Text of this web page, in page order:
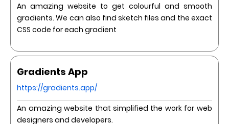
An amazing website to get colourful and smooth
gradients. We can also find sketch files and the exact
CSS code for each gradient
Gradients App
https://gradients.app/
An amazing website that simplified the work for web
designers and developers.